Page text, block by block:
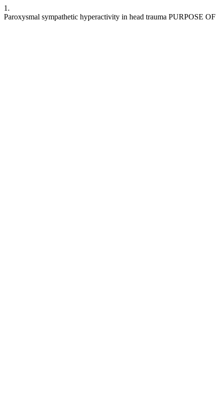
1.
Paroxysmal sympathetic hyperactivity in head trauma PURPOSE